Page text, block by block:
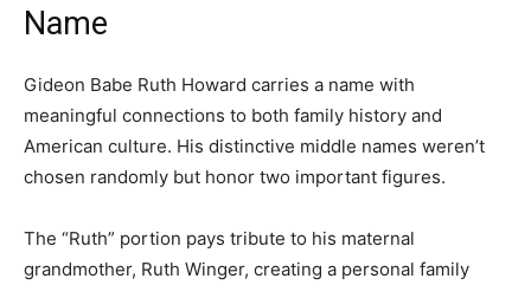
Name
Gideon Babe Ruth Howard carries a name with
meaningful connections to both family history and
American culture. His distinctive middle names weren’t
chosen randomly but honor two important figures.
The “Ruth” portion pays tribute to his maternal
grandmother, Ruth Winger, creating a personal family